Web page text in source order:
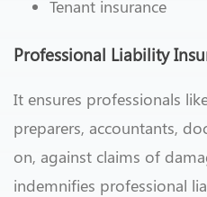
Tenant insurance
Professional Liability
It ensures professionals
preparers, accountants,
on, against claims of
indemnifies professional